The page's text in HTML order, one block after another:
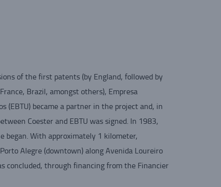
of the first patents (by England, followed by
Brazil, amongst others), Empresa
(EBTU) became a partner in the project and, in
Coester and EBTU was signed. In 1983,
began. With approximately 1 kilometer,
Alegre (downtown) along Avenida Loureiro
concluded, through financing from the Financier